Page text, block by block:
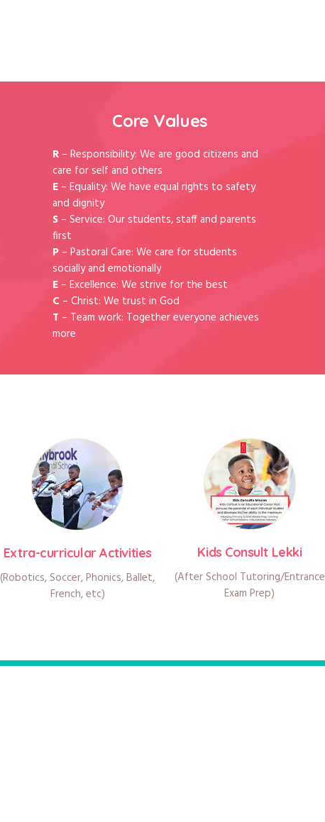
Core Values
R – Responsibility: We are good citizens and
care for self and others
E – Equality: We have equal rights to safety
and dignity
S– Service: Our students, staff and parents
first
P – Pastoral Care: We care for students
socially and emotionally
E – Excellence: We strive for the best
C – Christ: We trust in God
T – Team work: Together everyone achieves
more
Extra-curricular Activities
(Robotics, Soccer, Phonics, Ballet,
French, etc)
Kids Consult Lekki
(After School Tutoring/Entrance
Exam Prep)